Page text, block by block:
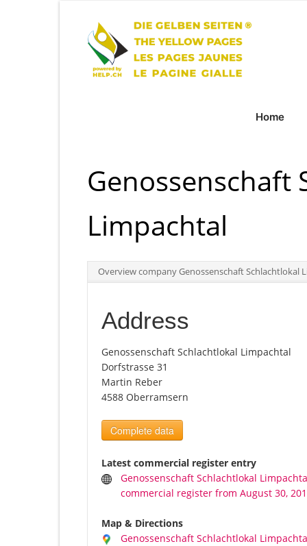
Home
Genossenschaft
Limpachtal
Overview company Genossenschaft Schlachtlokal
Address
Genossenschaft Schlachtlokal Limpachtal
Dorfstrasse 31
Martin Reber
4588 Oberramsern
Complete data
Latest commercial register entry
Genossenschaft Schlachtlokal
commercial register from August 30,
Map & Directions
Genossenschaft Schlachtlokal